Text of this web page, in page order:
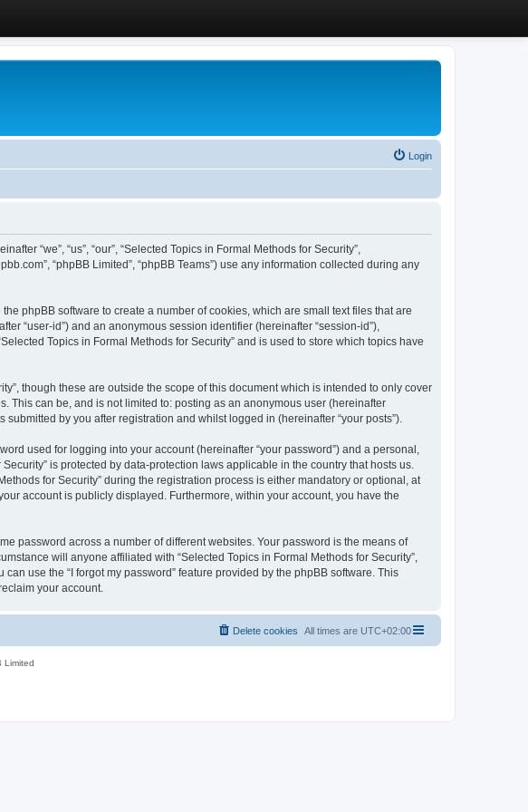
Login
“we”, “us”, “our”, “Selected Topics in Formal Methods for Security”,
“phpBB Limited”, “phpBB Teams”) use any information collected during any
phpBB software to create a number of cookies, which are small text files that are
“user-id”) and an anonymous session identifier (hereinafter “session-id”),
Topics in Formal Methods for Security” and is used to store which topics have
though these are outside the scope of this document which is intended to only cover
This can be, and is not limited to: posting as an anonymous user (hereinafter
submitted by you after registration and whilst logged in (hereinafter “your posts”).
used for logging into your account (hereinafter “your password”) and a personal,
is protected by data-protection laws applicable in the country that hosts us.
for Security” during the registration process is either mandatory or optional, at
account is publicly displayed. Furthermore, within your account, you have the
password across a number of different websites. Your password is the means of
will anyone affiliated with “Selected Topics in Formal Methods for Security”,
use the “I forgot my password” feature provided by the phpBB software. This
your account.
All times are UTC+02:00
Delete cookies
Limited